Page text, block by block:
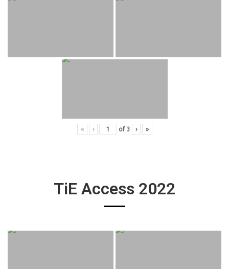
« ‹ of 3 › »
TiE Access 2022